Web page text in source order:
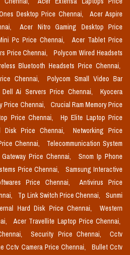
Desktop Price Chennai,
Acer Aspire
Acer Nitro Gaming Desktop Price
Pc Price Chennai,
Acer Tablet Price
Price Chennai,
Polycom Wired Headsets
Bluetooth Headsets Price Chennai,
Chennai,
Polycom Small Video Bar
Dell Ai Servers Price Chennai,
Kyocera
Price Chennai,
Crucial Ram Memory Price
Price Chennai,
Hp Elite Laptop Price
Disk Price Chennai,
Networking Price
Chennai,
Telecommunication System
Price Chennai,
Snom Ip Phone
Price Chennai,
Samsung Interactive
Price Chennai,
Antivirus Price
Tp Link Switch Price Chennai,
Sunmi
Hard Disk Price Chennai,
Western
Acer Travellite Laptop Price Chennai,
Security Price Chennai,
Cctv
Cctv Camera Price Chennai,
Bullet Cctv